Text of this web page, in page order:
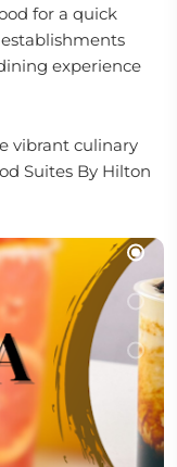
for a quick
experience
vibrant culinary
Suites By Hilton